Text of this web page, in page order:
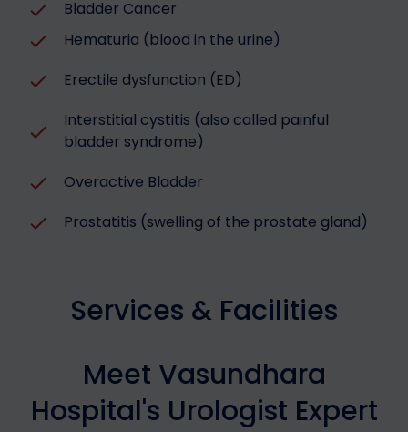
Bladder Cancer
Hematuria (blood in the urine)
Erectile dysfunction (ED)
Interstitial cystitis (also called painful
bladder syndrome)
Overactive Bladder
Prostatitis (swelling of the prostate gland)
Services & Facilities
Meet Vasundhara
Hospital's Urologist Expert